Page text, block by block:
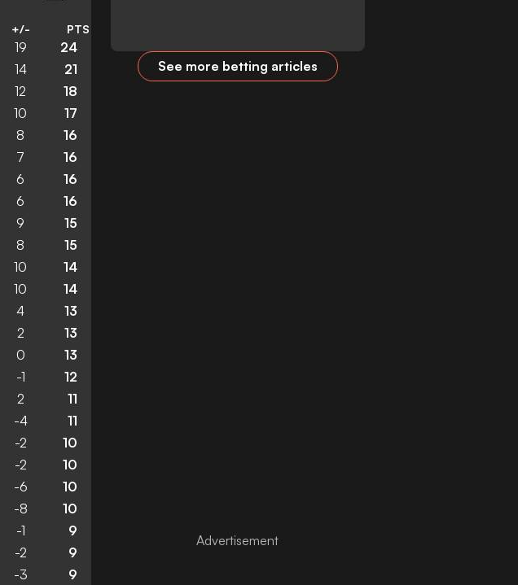
+/- PTS
19 24
14 21
12 18
10 17
8 16
7 16
6 16
6 16
9 15
8 15
10 14
10 14
4 13
2 13
0 13
-1 12
2 11
-4 11
-2 10
-2 10
-6 10
-8 10
-1 9
-2 9
-3 9
See more betting articles